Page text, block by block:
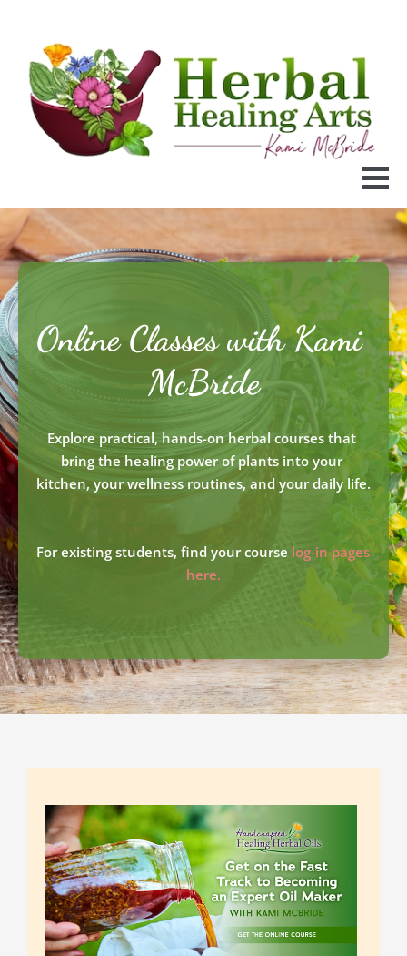
Online Classes with Kami
McBride
Explore practical, hands-on herbal courses that
bring the healing power of plants into your
kitchen, your wellness routines, and your daily life.
For existing students, find your course log-in pages
here.